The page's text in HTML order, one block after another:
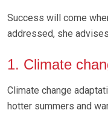
Success will come
addressed, she
1. Climate
Climate change
hotter summers and